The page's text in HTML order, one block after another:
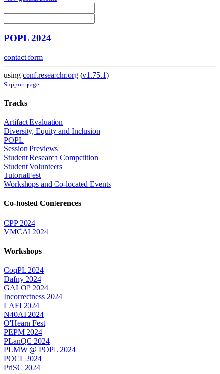
POPL 2024
contact form
using conf.researchr.org (v1.75.1)
Support page
Tracks
Artifact Evaluation
Diversity, Equity and Inclusion
POPL
Session Previews
Student Research Competition
Student Volunteers
TutorialFest
Workshops and Co-located Events
Co-hosted Conferences
CPP 2024
VMCAI 2024
Workshops
CoqPL 2024
Dafny 2024
GALOP 2024
Incorrectness 2024
LAFI 2024
N40AI 2024
O'Hearn Fest
PEPM 2024
PLanQC 2024
PLMW @ POPL 2024
POCL 2024
PriSC 2024